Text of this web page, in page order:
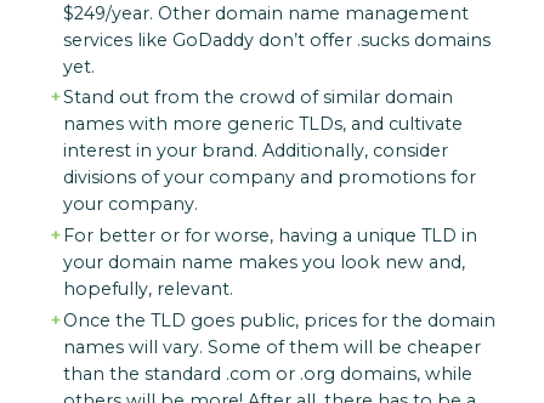
$249/year. Other domain name management
services like GoDaddy don’t offer .sucks domains
yet.
Stand out from the crowd of similar domain
names with more generic TLDs, and cultivate
interest in your brand. Additionally, consider
divisions of your company and promotions for
your company.
For better or for worse, having a unique TLD in
your domain name makes you look new and,
hopefully, relevant.
Once the TLD goes public, prices for the domain
names will vary. Some of them will be cheaper
than the standard .com or .org domains, while